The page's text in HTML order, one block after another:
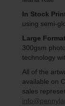
In Stock
using semi-
Large
300gsm
technology
All of the
available on
sales